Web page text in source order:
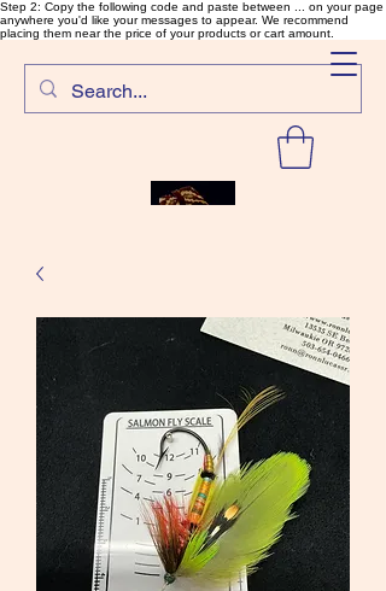
Step 2: Copy the following code and paste between ... on your page
anywhere you'd like your messages to appear. We recommend
placing them near the price of your products or cart amount.
SalmonFlyTying.com
Rare and unusual materials for
the Classics and more!